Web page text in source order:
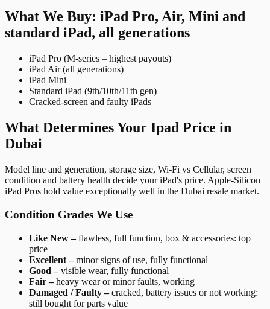
What We Buy: iPad Pro, Air, Mini and
standard iPad, all generations
iPad Pro (M-series – highest payouts)
iPad Air (all generations)
iPad Mini
Standard iPad (9th/10th/11th gen)
Cracked-screen and faulty iPads
What Determines Your Ipad Price in
Dubai
Model line and generation, storage size, Wi-Fi vs Cellular, screen
condition and battery health decide your iPad's price. Apple-Silicon
iPad Pros hold value exceptionally well in the Dubai resale market.
Condition Grades We Use
Like New –flawless, full function, box & accessories: top
price
Excellent –minor signs of use, fully functional
Good –visible wear, fully functional
Fair –heavy wear or minor faults, working
Damaged / Faulty –cracked, battery issues or not working:
still bought for parts value